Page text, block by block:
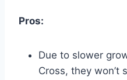
Pros:
Due to slower
Cross, they won’t